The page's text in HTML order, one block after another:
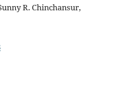
R. Chinchansur,